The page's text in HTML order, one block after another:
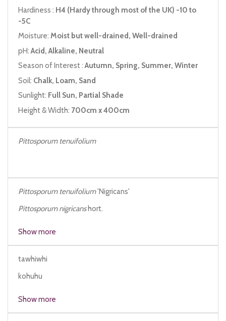
Hardiness : H4 (Hardy through most of the UK) -10 to
-5C
Moisture: Moist but well-drained, Well-drained
pH: Acid, Alkaline, Neutral
Season of Interest :Autumn, Spring, Summer, Winter
Soil: Chalk, Loam, Sand
Sunlight: Full Sun, Partial Shade
Height & Width: 700cm x 400cm
Pittosporum tenuifolium
Pittosporum tenuifolium'Nigricans'
Pittosporum nigricanshort.
Show more
tawhiwhi
kohuhu
Show more